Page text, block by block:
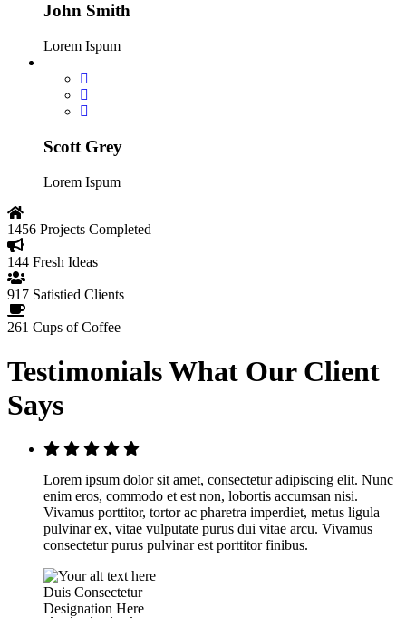
John Smith
Lorem Ispum
Scott Grey
Lorem Ispum
1456 Projects Completed
144 Fresh Ideas
917 Satistied Clients
261 Cups of Coffee
TestimonialsWhat Our Client
Says
Lorem ipsum dolor sit amet, consectetur adipiscing elit. Nunc
enim eros, commodo et est non, lobortis accumsan nisi.
Vivamus porttitor, tortor ac pharetra imperdiet, metus ligula
pulvinar ex, vitae vulputate purus dui vitae arcu. Vivamus
consectetur purus pulvinar est porttitor finibus.
Duis Consectetur
Designation Here